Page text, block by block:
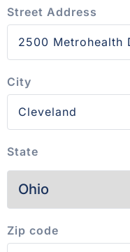
Street Address
City
State
Zip code